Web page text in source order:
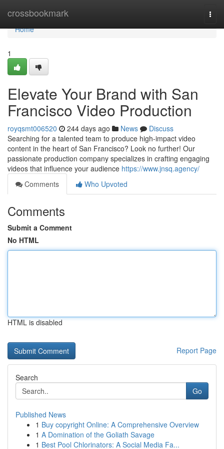
crossbookmark
Home
Home
1
Elevate Your Brand with San
Francisco Video Production
royqsmt006520 244 days ago News
Discuss
Searching for a talented team to produce high-impact video
content in the heart of San Francisco? Look no further! Our
passionate production company specializes in crafting engaging
videos that influence your audience https://www.jnsq.agency/
Comments
Who Upvoted
Comments
Submit a Comment
No HTML
HTML is disabled
Report Page
Search
Go
Published News
1 Buy copyright Online: A Comprehensive Overview
1 A Domination of the Goliath Savage
1 Best Pool Chlorinators: A Social Media Fa...